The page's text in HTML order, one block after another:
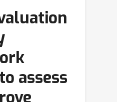
assess